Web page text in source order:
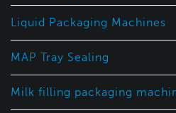
Liquid Packaging Machines
MAP Tray Sealing
Milk filling packaging